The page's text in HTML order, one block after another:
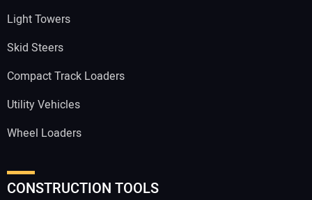
Light Towers
Skid Steers
Compact Track Loaders
Utility Vehicles
Wheel Loaders
CONSTRUCTION TOOLS